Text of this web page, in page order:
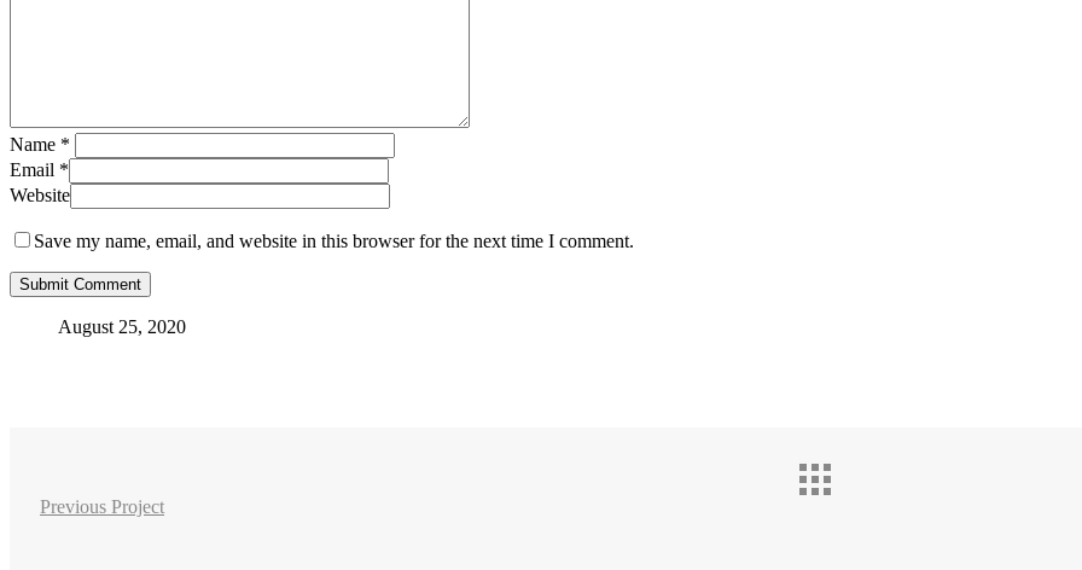
Name *
Email *
Website
Save my name, email, and website in this browser for the next time I comment.
August 25, 2020
Previous Project